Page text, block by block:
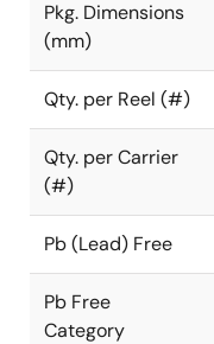
Pkg. Dimensions
(mm)
Qty. per Reel (#)
Qty. per Carrier
(#)
Pb (Lead) Free
Pb Free
Category